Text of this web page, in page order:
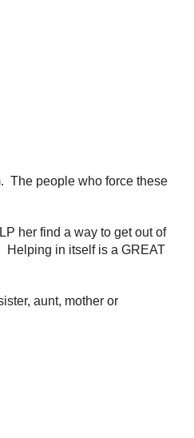
The people who force these
her find a way to get out of
Helping in itself is a GREAT
aunt, mother or